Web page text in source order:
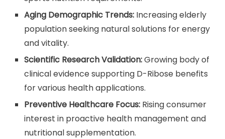
Aging Demographic Trends: Increasing elderly
population seeking natural solutions for energy
and vitality.
Scientific Research Validation:Growing body of
clinical evidence supporting D-Ribose benefits
for various health applications.
Preventive Healthcare Focus: Rising consumer
interest in proactive health management and
nutritional supplementation.